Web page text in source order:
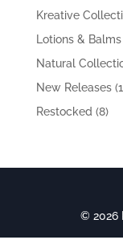
Kreative
Lotions & Balms
Natural
New Releases
Restocked (8)
© 2026